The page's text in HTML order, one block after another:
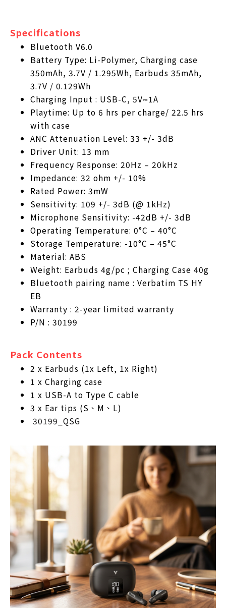
Specifications
Bluetooth V6.0
Battery Type: Li-Polymer, Charging case
350mAh, 3.7V / 1.295Wh, Earbuds 35mAh,
3.7V / 0.129Wh
Charging Input : USB-C, 5V⎓1A
Playtime: Up to 6 hrs per charge/ 22.5 hrs
with case
ANC Attenuation Level: 33 +/- 3dB
Driver Unit: 13 mm
Frequency Response: 20Hz – 20kHz
Impedance: 32 ohm +/- 10%
Rated Power: 3mW
Sensitivity: 109 +/- 3dB (@ 1kHz)
Microphone Sensitivity: -42dB +/- 3dB
Operating Temperature: 0°C – 40°C
Storage Temperature: -10°C – 45°C
Material: ABS
Weight: Earbuds 4g/pc ; Charging Case 40g
Bluetooth pairing name : Verbatim TS HY
EB
Warranty : 2-year limited warranty
P/N : 30199
Pack Contents
2 x Earbuds (1x Left, 1x Right)
1 x Charging case
1 x USB-A to Type C cable
3 x Ear tips (S、M、L)
30199_QSG